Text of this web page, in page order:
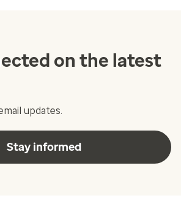
on the latest
updates.
Stay informed